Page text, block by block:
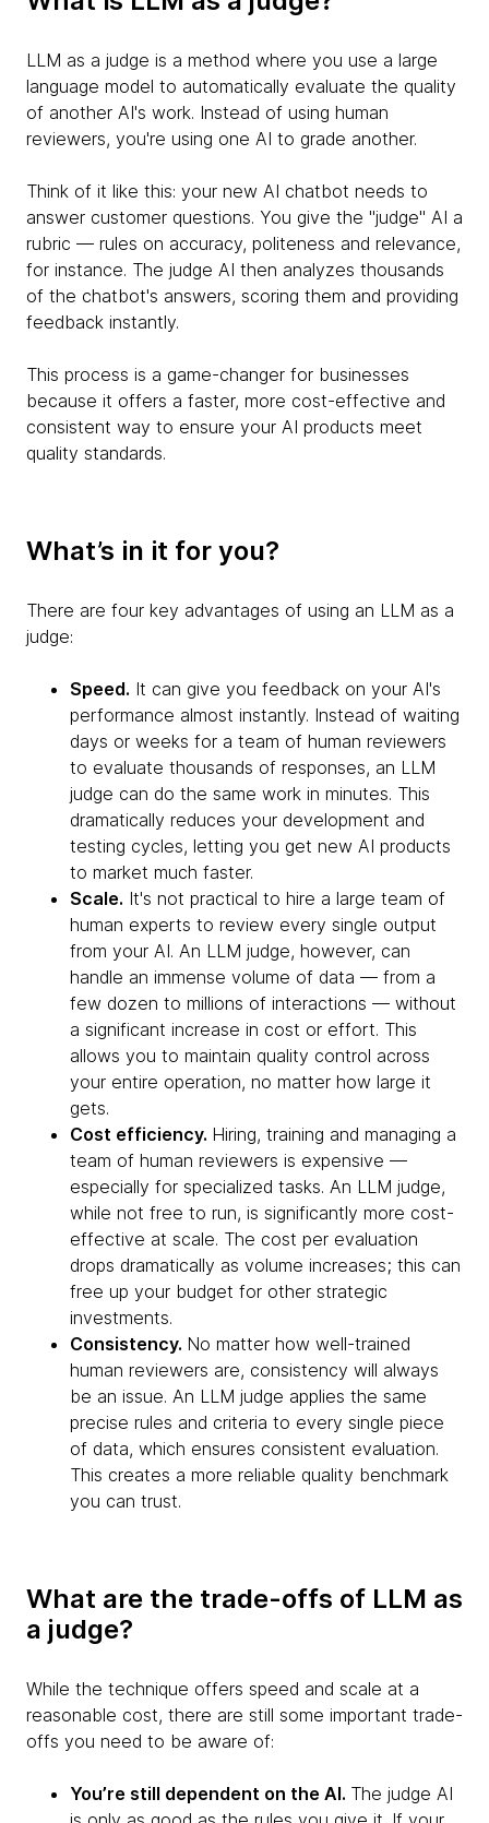
LLM as a judge is a method where you use a large
language model to automatically evaluate the quality
of another AI's work. Instead of using human
reviewers, you're using one AI to grade another.
Think of it like this: your new AI chatbot needs to
answer customer questions. You give the "judge" AI a
rubric — rules on accuracy, politeness and relevance,
for instance. The judge AI then analyzes thousands
of the chatbot's answers, scoring them and providing
feedback instantly.
This process is a game-changer for businesses
because it offers a faster, more cost-effective and
consistent way to ensure your AI products meet
quality standards.
What’s in it for you?
There are four key advantages of using an LLM as a
judge:
Speed. It can give you feedback on your AI's
performance almost instantly. Instead of waiting
days or weeks for a team of human reviewers
to evaluate thousands of responses, an LLM
judge can do the same work in minutes. This
dramatically reduces your development and
testing cycles, letting you get new AI products
to market much faster.
Scale. It's not practical to hire a large team of
human experts to review every single output
from your AI. An LLM judge, however, can
handle an immense volume of data — from a
few dozen to millions of interactions — without
a significant increase in cost or effort. This
allows you to maintain quality control across
your entire operation, no matter how large it
gets.
Cost efficiency. Hiring, training and managing a
team of human reviewers is expensive —
especially for specialized tasks. An LLM judge,
while not free to run, is significantly more cost-
effective at scale. The cost per evaluation
drops dramatically as volume increases; this can
free up your budget for other strategic
investments.
Consistency. No matter how well-trained
human reviewers are, consistency will always
be an issue. An LLM judge applies the same
precise rules and criteria to every single piece
of data, which ensures consistent evaluation.
This creates a more reliable quality benchmark
you can trust.
What are the trade-offs of LLM as
a judge?
While the technique offers speed and scale at a
reasonable cost, there are still some important trade-
offs you need to be aware of:
You’re still dependent on the AI. The judge AI